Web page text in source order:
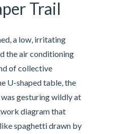
Trail
a low, irritating
the air conditioning
of collective
U-shaped table, the
gesturing wildly at
diagram that
spaghetti drawn by